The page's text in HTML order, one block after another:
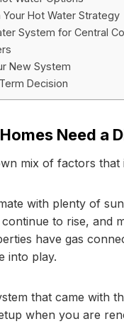
Hot Water Strategy
System for Central
New System
Decision
Need a
mix of factors
with plenty of
to rise, and
have gas
into play.
that came with
when you are